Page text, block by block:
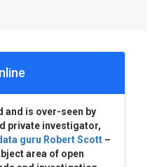
and is over-seen by
private investigator,
guru Robert Scott –
area of open